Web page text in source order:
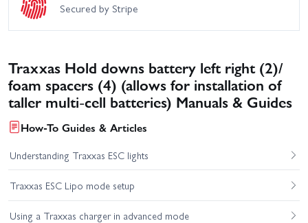
Secured by Stripe
Traxxas Hold downs battery left right (2)/
foam spacers (4) (allows for installation of
taller multi-cell batteries) Manuals & Guides
How-To Guides & Articles
Understanding Traxxas ESC lights
Traxxas ESC Lipo mode setup
Using a Traxxas charger in advanced mode